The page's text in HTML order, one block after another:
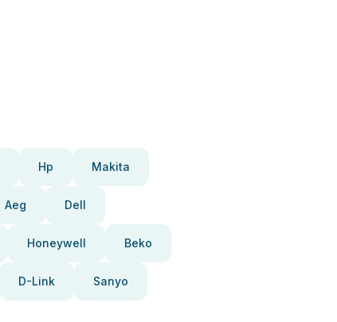
Hp Makita
Aeg Dell
Honeywell Beko
D-Link Sanyo